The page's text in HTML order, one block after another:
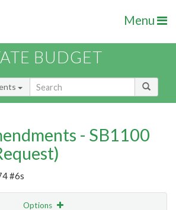
Menu
BUDGET
- SB1100
#6s
Options